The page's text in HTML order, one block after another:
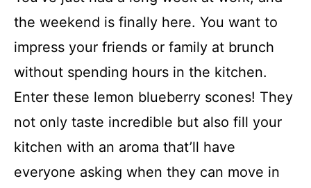
the weekend is finally here. You want to
impress your friends or family at brunch
without spending hours in the kitchen.
Enter these lemon blueberry scones! They
not only taste incredible but also fill your
kitchen with an aroma that’ll have
everyone asking when they can move in